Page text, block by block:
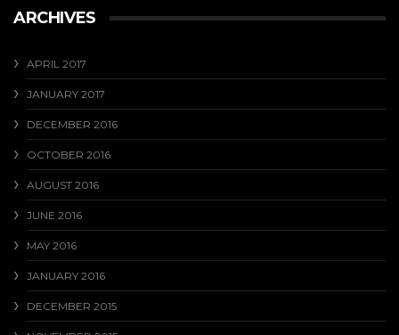
ARCHIVES
APRIL 2017
JANUARY 2017
DECEMBER 2016
OCTOBER 2016
AUGUST 2016
JUNE 2016
MAY 2016
JANUARY 2016
DECEMBER 2015